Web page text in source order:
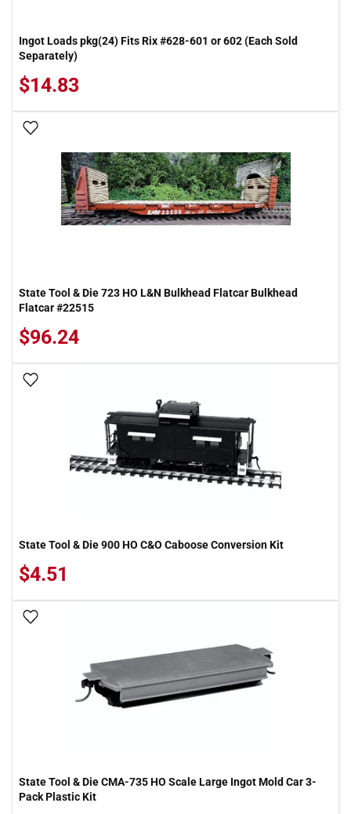
Ingot Loads pkg(24) Fits Rix #628-601 or 602 (Each Sold
Separately)
$14.83
State Tool & Die 723 HO L&N Bulkhead Flatcar Bulkhead
Flatcar #22515
$96.24
State Tool & Die 900 HO C&O Caboose Conversion Kit
$4.51
State Tool & Die CMA-735 HO Scale Large Ingot Mold Car 3-
Pack Plastic Kit